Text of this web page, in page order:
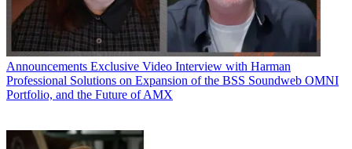
Announcements Exclusive Video Interview with Harman
Professional Solutions on Expansion of the BSS Soundweb OMNI
Portfolio, and the Future of AMX